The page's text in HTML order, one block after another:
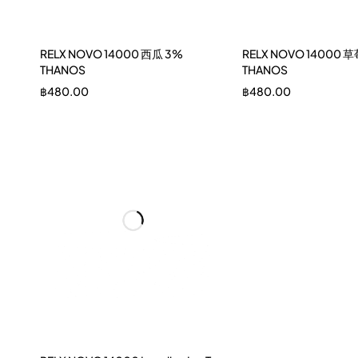
RELX NOVO 14000 西瓜 3%
THANOS
฿480.00
RELX NOVO 14000 草
THANOS
฿480.00